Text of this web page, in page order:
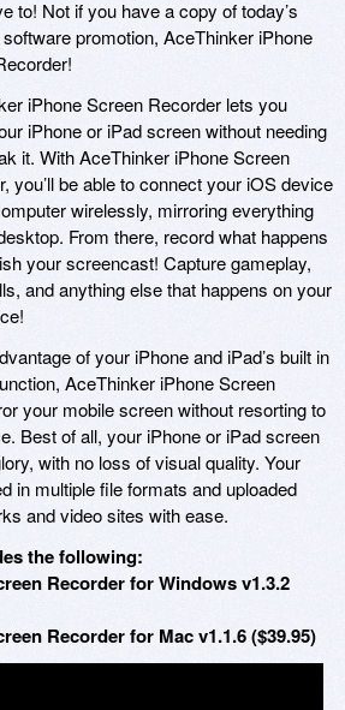
to! Not if you have a copy of today’s
promotion, AceThinker iPhone
iPhone Screen Recorder lets you
iPhone or iPad screen without needing
it. With AceThinker iPhone Screen
you’ll be able to connect your iOS device
wirelessly, mirroring everything
From there, record what happens
your screencast! Capture gameplay,
and anything else that happens on your
of your iPhone and iPad’s built in
AceThinker iPhone Screen
your mobile screen without resorting to
Best of all, your iPhone or iPad screen
with no loss of visual quality. Your
in multiple file formats and uploaded
and video sites with ease.
the following:
Recorder for Windows v1.3.2
Recorder for Mac v1.1.6 ($39.95)